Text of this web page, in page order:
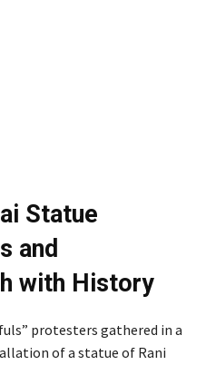
Statue
and
with History
protesters gathered in a
of a statue of Rani